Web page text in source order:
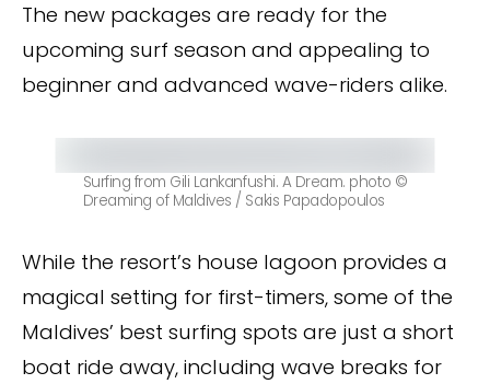
The new packages are ready for the
upcoming surf season and appealing to
beginner and advanced wave-riders alike.
Surfing from Gili Lankanfushi. A Dream. photo ©
Dreaming of Maldives / Sakis Papadopoulos
While the resort’s house lagoon provides a
magical setting for first-timers, some of the
Maldives’ best surfing spots are just a short
boat ride away, including wave breaks for